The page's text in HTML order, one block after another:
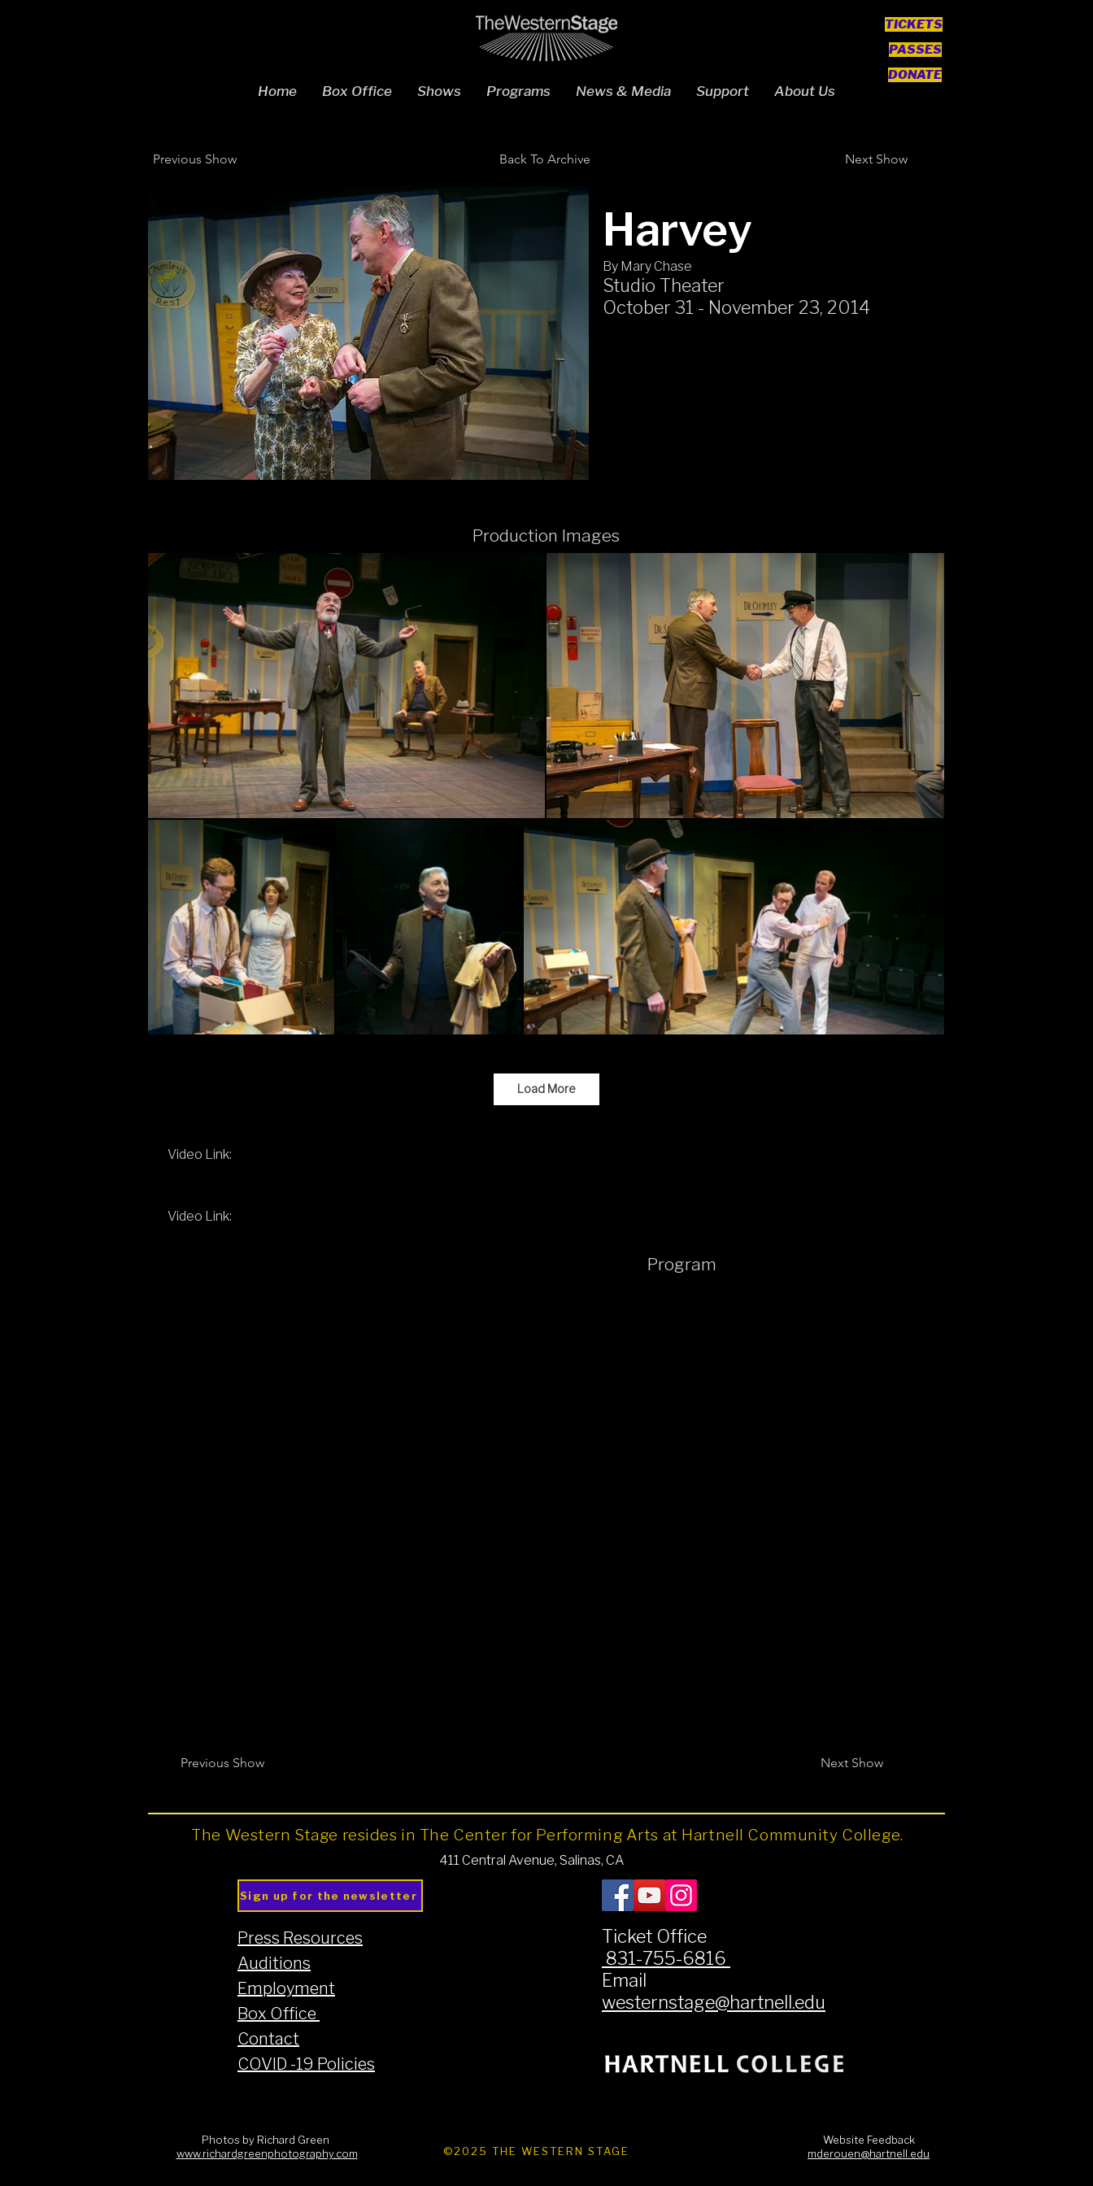
Home Box Office Shows Programs News & Media Support About Us
TICKETS
PASSES
DONATE
Previous Show Back To Archive Next Show
Harvey
By Mary Chase
Studio Theater
October 31 - November 23, 2014
Production Images
Load More
Video Link:
Video Link:
Program
Previous Show Next Show
The Western Stage resides in The Center for Performing Arts at Hartnell Community College.
411 Central Avenue, Salinas, CA
Sign up for the newsletter
Press Resources
Auditions
Employment
Box Office
Contact
COVID -19 Policies
Photos by Richard Green
www.richardgreenphotography.com
Ticket Office
831-755-6816
Email
westernstage@hartnell.edu
©2025 THE WESTERN STAGE
Website Feedback
mderouen@hartnell.edu